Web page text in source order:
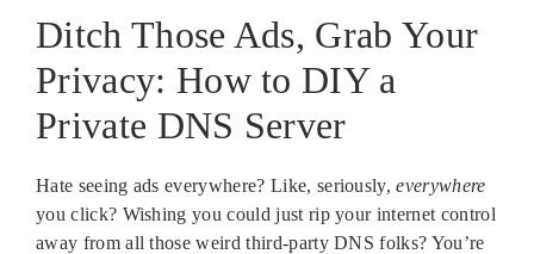
Ditch Those Ads, Grab Your
Privacy: How to DIY a
Private DNS Server
Hate seeing ads everywhere? Like, seriously,everywhere
you click? Wishing you could just rip your internet control
away from all those weird third-party DNS folks? You’re